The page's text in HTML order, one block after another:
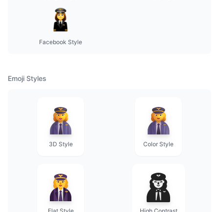
Facebook Style
Emoji Styles
3D Style Color Style